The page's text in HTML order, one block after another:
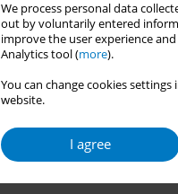
We process personal data
out by voluntarily entered
improve the user experience
Analytics tool (more).
You can change cookies
website.
I agree